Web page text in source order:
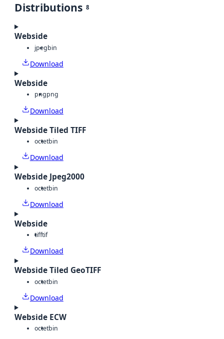
Distributions 8
Webside
jpegbin
Download
Webside
pngpng
Download
Webside Tiled TIFF
octetbin
Download
Webside Jpeg2000
octetbin
Download
Webside
tifftif
Download
Webside Tiled GeoTIFF
octetbin
Download
Webside ECW
octetbin